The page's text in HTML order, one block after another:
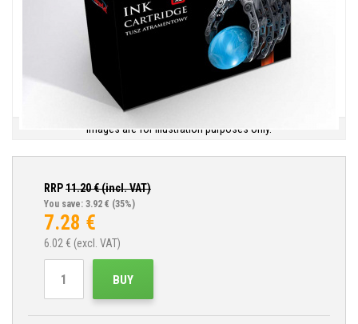
Images are for illustration purposes only.
RRP11.20€ (incl. VAT)
You save: 3.92 € (35%)
7.28 €
6.02 € (excl. VAT)
BUY